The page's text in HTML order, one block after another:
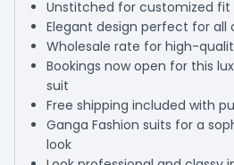
Unstitched for customized fit
Elegant design perfect for all
Wholesale rate for high-
Bookings now open for this
suit
Free shipping included with
Ganga Fashion suits for a
look